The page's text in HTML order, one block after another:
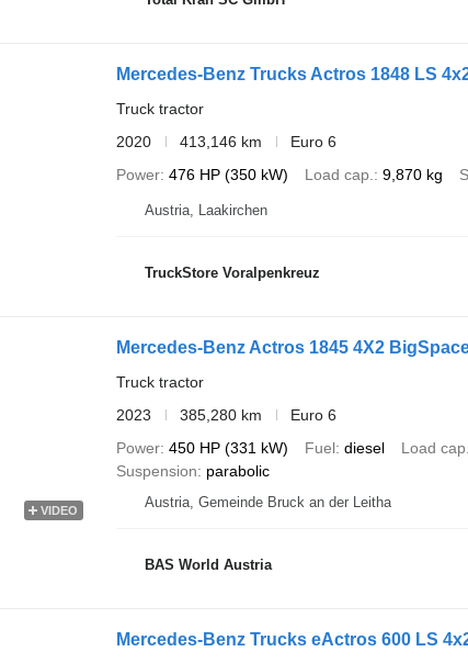
Mercedes-Benz Trucks Actros 1848 LS
Truck tractor
2020
413,146 km
Euro 6
Power 476 HP (350 kW) Load cap. 9,870 kg
Austria, Laakirchen
TruckStore Voralpenkreuz
VIDEO
Mercedes-Benz Actros 1845 4X2
Truck tractor
2023
385,280 km
Euro 6
Power 450 HP (331 kW) Fuel diesel Load cap.
Suspension
parabolic
Austria, Gemeinde Bruck an der Leitha
BAS World Austria
Mercedes-Benz Trucks eActros 600 LS